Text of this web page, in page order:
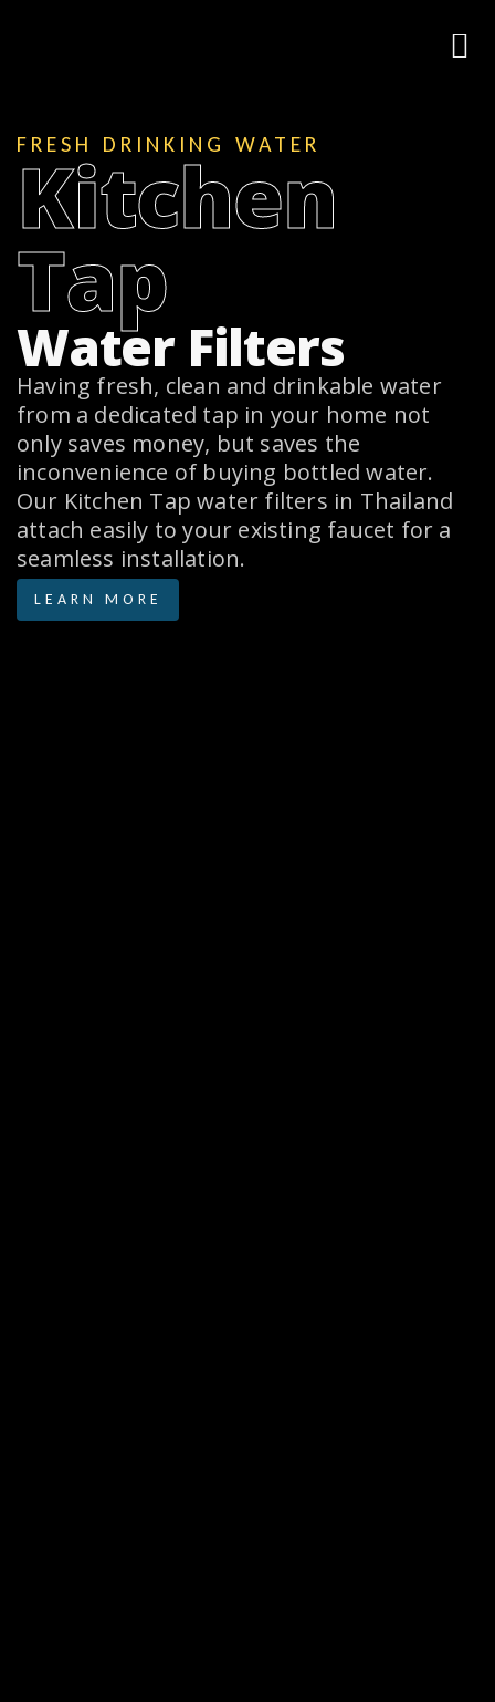
FRESH DRINKING WATER
Kitchen
Tap
Water Filters
Having fresh, clean and drinkable water
from a dedicated tap in your home not
only saves money, but saves the
inconvenience of buying bottled water.
Our Kitchen Tap water filters in Thailand
attach easily to your existing faucet for a
seamless installation.
LEARN MORE